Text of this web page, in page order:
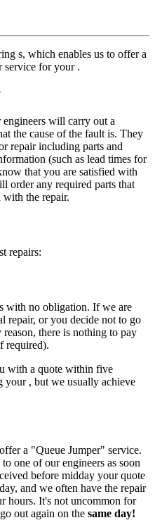
s, which enables us to offer a
service for your .
will carry out a
the cause of the fault is. They
repair including parts and
(such as lead times for
that you are satisfied with
order any required parts that
the repair.
repairs:
with no obligation. If we are
repair, or you decide not to go
there is nothing to pay
required).
with a quote within five
, but we usually achieve
a "Queue Jumper" service.
one of our engineers as soon
before midday your quote
and we often have the repair
hours. It's not uncommon for
out again on the same day!